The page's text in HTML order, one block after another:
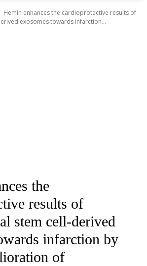
Hemin enhances the cardioprotective results of
exosomes towards infarction...
the
results of
stem cell-derived
infarction by
of